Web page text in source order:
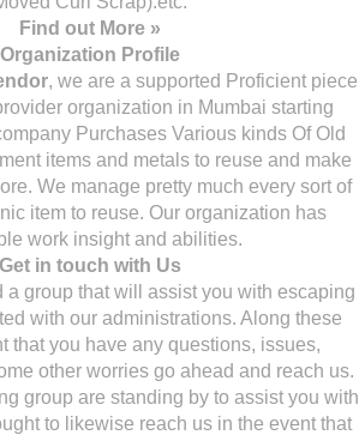
Find out More »
Organization Profile
, we are a supported Proficient piece
organization in Mumbai starting
Purchases Various kinds Of Old
items and metals to reuse and make
We manage pretty much every sort of
item to reuse. Our organization has
work insight and abilities.
Get in touch with Us
a group that will assist you with escaping
with our administrations. Along these
that you have any questions, issues,
other worries go ahead and reach us.
group are standing by to assist you with
to likewise reach us in the event that